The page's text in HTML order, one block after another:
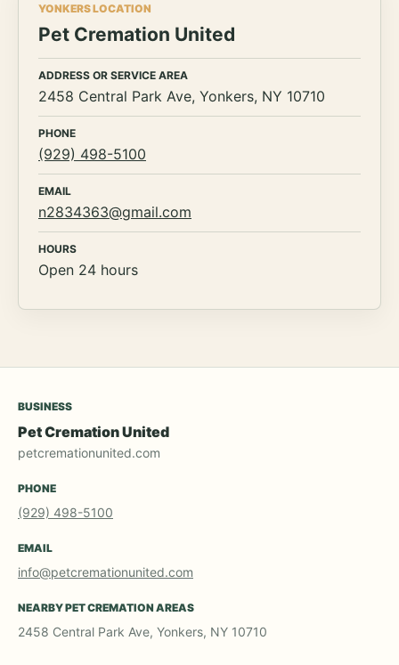
YONKERS LOCATION
Pet Cremation United
ADDRESS OR SERVICE AREA
2458 Central Park Ave, Yonkers, NY 10710
PHONE
(929) 498-5100
EMAIL
n2834363@gmail.com
HOURS
Open 24 hours
BUSINESS
Pet Cremation United
petcremationunited.com
PHONE
(929) 498-5100
EMAIL
info@petcremationunited.com
NEARBY PET CREMATION AREAS
2458 Central Park Ave, Yonkers, NY 10710